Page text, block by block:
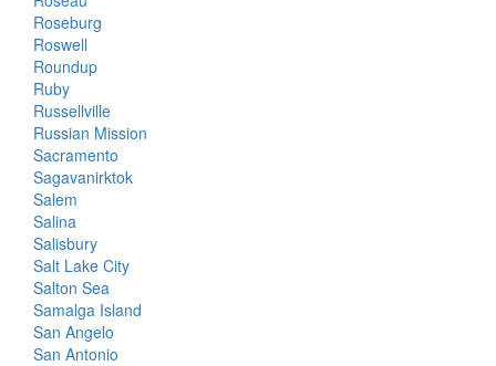
Roseburg
Roswell
Roundup
Ruby
Russellville
Russian Mission
Sacramento
Sagavanirktok
Salem
Salina
Salisbury
Salt Lake City
Salton Sea
Samalga Island
San Angelo
San Antonio